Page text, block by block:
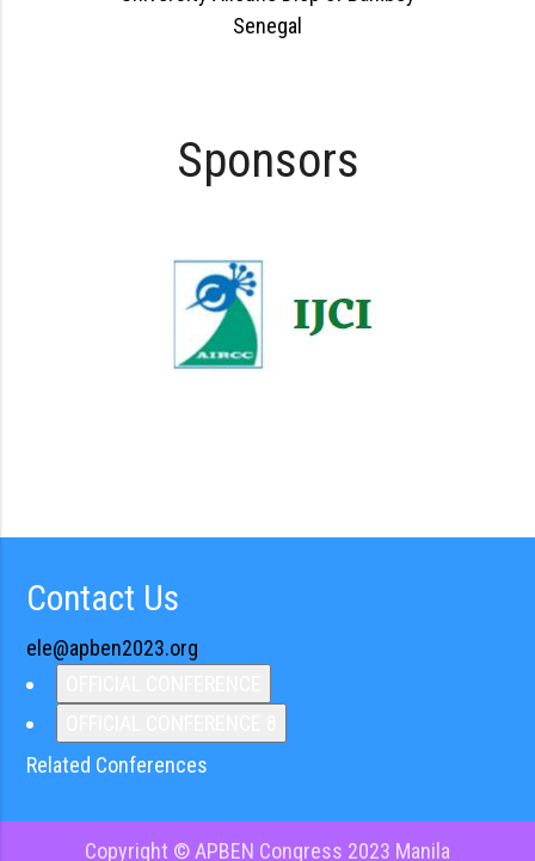
Senegal
Sponsors
Contact Us
ele@apben2023.org
Related Conferences
Copyright © APBEN Congress 2023 Manila